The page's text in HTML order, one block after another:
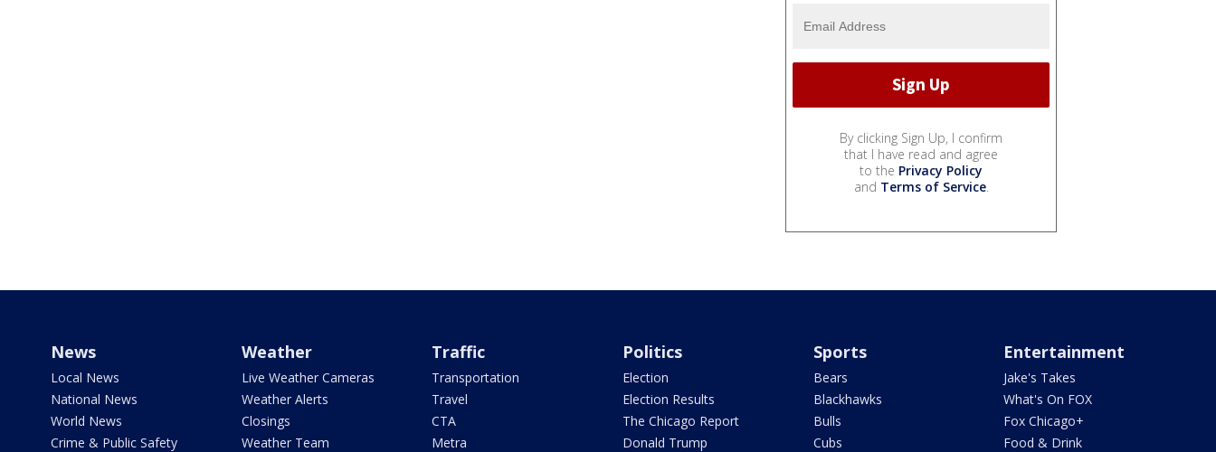
By clicking Sign Up, I confirm
that I have read and agree
to the Privacy Policy
and Terms of Service.
News
Local News
National News
World News
Crime & Public Safety
Weather
Live Weather Cameras
Weather Alerts
Closings
Weather Team
Traffic
Transportation
Travel
CTA
Metra
Politics
Election
Election Results
The Chicago Report
Donald Trump
Sports
Bears
Blackhawks
Bulls
Cubs
Entertainment
Jake's Takes
What's On FOX
Fox Chicago+
Food & Drink